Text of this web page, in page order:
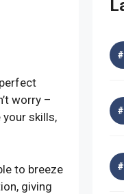
worry –
your skills,
to breeze
giving